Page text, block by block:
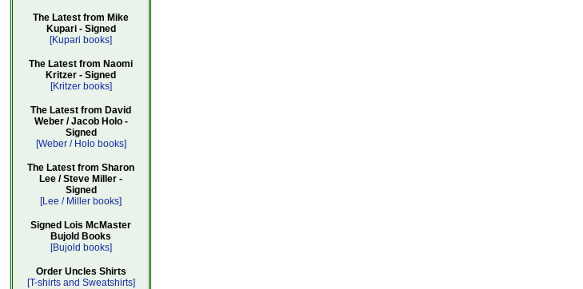
The Latest from Mike
Kupari - Signed
[Kupari books]
The Latest from Naomi
Kritzer - Signed
[Kritzer books]
The Latest from David
Weber / Jacob Holo -
Signed
[Weber / Holo books]
The Latest from Sharon
Lee / Steve Miller -
Signed
[Lee / Miller books]
Signed Lois McMaster
Bujold Books
[Bujold books]
Order Uncles Shirts
[T-shirts and Sweatshirts]